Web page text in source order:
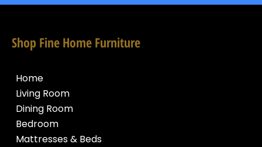
Shop Fine Home Furniture
Home
Living Room
Dining Room
Bedroom
Mattresses & Beds